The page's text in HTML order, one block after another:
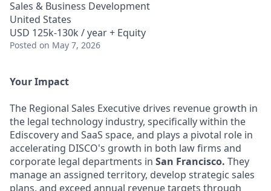
Sales & Business Development
United States
USD 125k-130k / year + Equity
Posted on May 7, 2026
Your Impact
The Regional Sales Executive drives revenue growth in
the legal technology industry, specifically within the
Ediscovery and SaaS space, and plays a pivotal role in
accelerating DISCO's growth in both law firms and
corporate legal departments in San Francisco. They
manage an assigned territory, develop strategic sales
plans, and exceed annual revenue targets through